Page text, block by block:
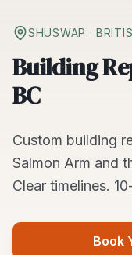
SHUSWAP ·
Building
BC
Custom building
Salmon Arm and
Clear timelines.
Book